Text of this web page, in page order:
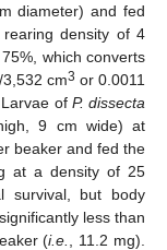
diameter) and fed
rearing density of 4
which converts
cm3 or 0.0011
of P. dissecta
9 cm wide) at
beaker and fed the
at a density of 25
survival, but body
less than
(i.e.
, 11.2 mg).